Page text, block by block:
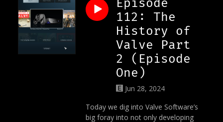
Episode
112: The
History of
Valve Part
2 (Episode
One)
Jun 28, 2024
Today we dig into Valve Software’s
big foray into not only developing